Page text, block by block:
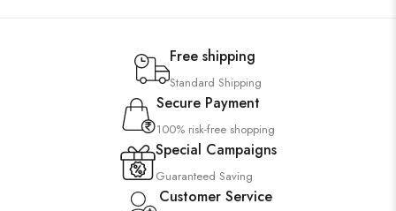
Free shipping
Standard Shipping
Secure Payment
100% risk-free shopping
Special Campaigns
Guaranteed Saving
Customer Service